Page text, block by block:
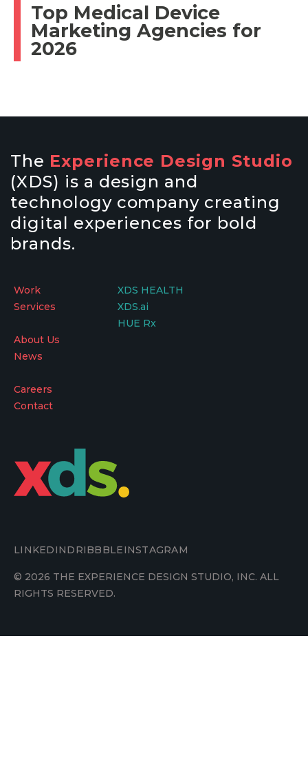
Top Medical Device
Marketing Agencies for
2026
The Experience Design Studio
(XDS) is a design and
technology company creating
digital experiences for bold
brands.
Work
Services
About Us
News
Careers
Contact
XDS HEALTH
XDS.ai
HUE Rx
LINKEDINDRIBBBLEINSTAGRAM
© 2026 THE EXPERIENCE DESIGN STUDIO, INC. ALL
RIGHTS RESERVED.